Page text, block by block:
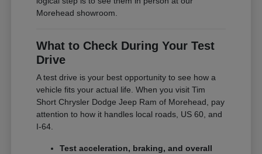
Morehead showroom.
What to Check During Your Test
Drive
A test drive is your best opportunity to see how a
vehicle fits your actual life. When you visit Tim
Short Chrysler Dodge Jeep Ram of Morehead, pay
attention to how it handles local roads, US 60, and
I-64.
Test acceleration, braking, and overall